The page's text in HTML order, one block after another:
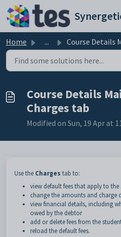
Skip to main content
Home ... Course Details Maintenance -
Course Details
Charges tab
Modified on Sun, 19 Apr at
Use the Charges tab to:
view default fees that apply to
change the amounts and charge
view financial details, including
owed by the debtor
add or delete fees from the
reload the default fees.